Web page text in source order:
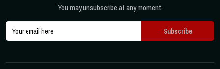
You may unsubscribe at any moment.